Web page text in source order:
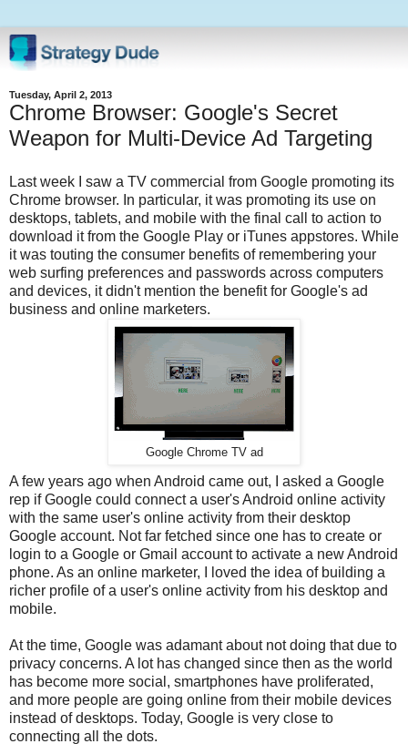
Tuesday, April 2, 2013
Chrome Browser: Google's Secret
Weapon for Multi-Device Ad Targeting
Last week I saw a TV commercial from Google promoting its
Chrome browser. In particular, it was promoting its use on
desktops, tablets, and mobile with the final call to action to
download it from the Google Play or iTunes appstores. While
it was touting the consumer benefits of remembering your
web surfing preferences and passwords across computers
and devices, it didn't mention the benefit for Google's ad
business and online marketers.
Google Chrome TV ad
A few years ago when Android came out, I asked a Google
rep if Google could connect a user's Android online activity
with the same user's online activity from their desktop
Google account. Not far fetched since one has to create or
login to a Google or Gmail account to activate a new Android
phone. As an online marketer, I loved the idea of building a
richer profile of a user's online activity from his desktop and
mobile.
At the time, Google was adamant about not doing that due to
privacy concerns. A lot has changed since then as the world
has become more social, smartphones have proliferated,
and more people are going online from their mobile devices
instead of desktops. Today, Google is very close to
connecting all the dots.